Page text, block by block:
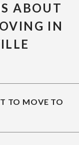
ABOUT
IN
TO MOVE TO